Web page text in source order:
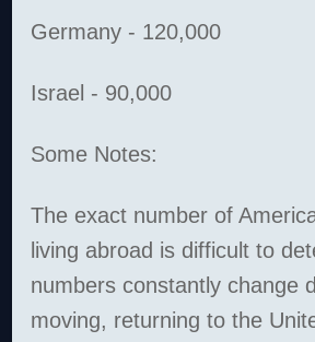
Germany - 120,000
Israel - 90,000
Some Notes:
The exact number of
living abroad is difficult to
numbers constantly change
moving, returning to the